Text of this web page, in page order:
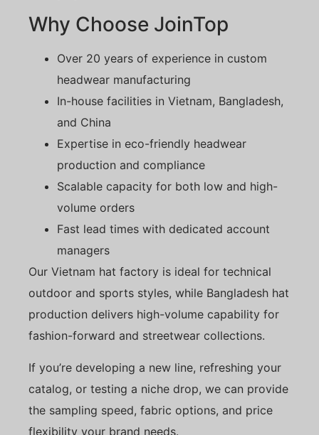
Why Choose JoinTop
Over 20 years of experience in custom
headwear manufacturing
In-house facilities in Vietnam, Bangladesh,
and China
Expertise in eco-friendly headwear
production and compliance
Scalable capacity for both low and high-
volume orders
Fast lead times with dedicated account
managers
Our Vietnam hat factory is ideal for technical
outdoor and sports styles, while Bangladesh hat
production delivers high-volume capability for
fashion-forward and streetwear collections.
If you’re developing a new line, refreshing your
catalog, or testing a niche drop, we can provide
the sampling speed, fabric options, and price
flexibility your brand needs.